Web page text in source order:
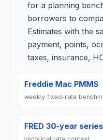
for a planning
borrowers to
Estimates with the
payment, points,
taxes, insurance,
Freddie Mac PMMS
weekly fixed-rate
FRED 30-year series